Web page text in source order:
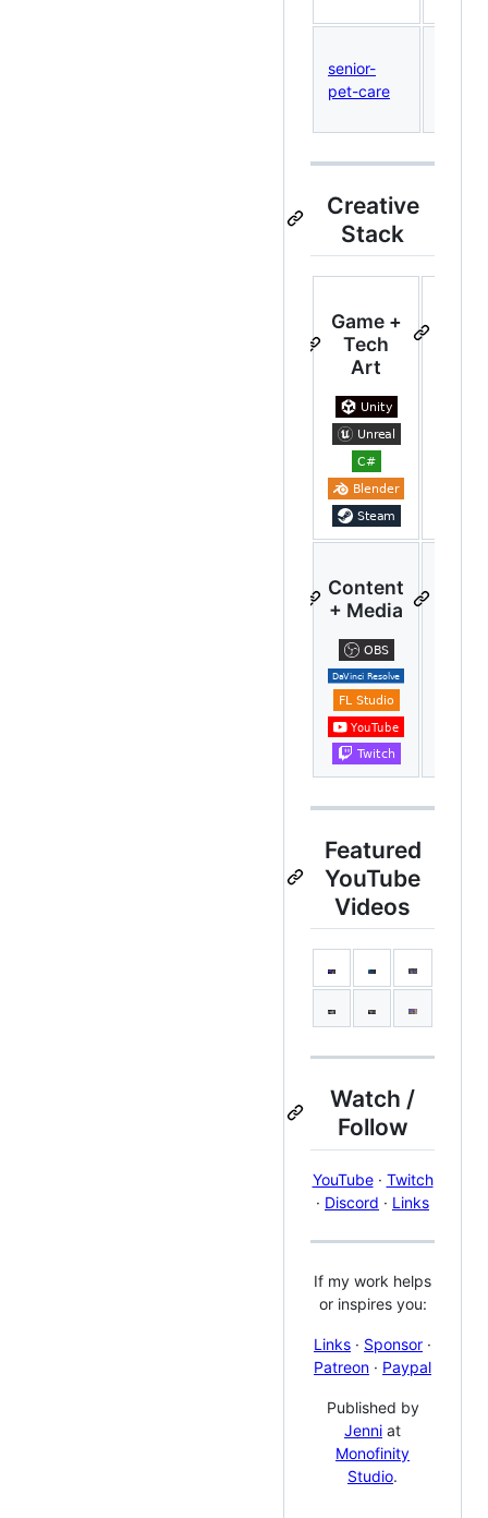
senior-
pet-care
Creative
Stack
Game +
Tech
Art
Content
+ Media
Featured
YouTube
Videos
Watch /
Follow
YouTube· Twitch
· Discord · Links
If my work helps
or inspires you:
Links · Sponsor ·
Patreon · Paypal
Published by
Jenni at
Monofinity
Studio.